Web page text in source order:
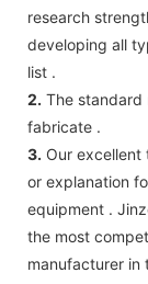
research
developing all
list .
2. The standard
fabricate .
3. Our excellent
or explanation
equipment .
the most
manufacturer in